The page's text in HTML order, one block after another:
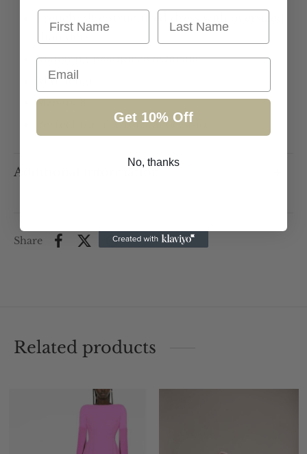
Matching headpiece available
Midi length
Size uk 8
Perfect for any formal occasion
Additional information
Share
Related products
First Name
Last Name
Email
Get 10% Off
No, thanks